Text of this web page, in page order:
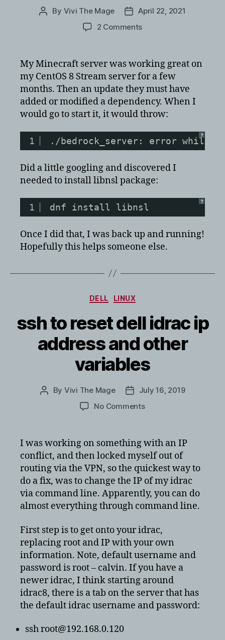
Post
By Vivi The Mage
PostApril 22, 2021
2 Commentson
Server
CentOS
8
Stream
error
My Minecraft server was working great on
my CentOS 8 Stream server for a few
months. Then an update they must have
added or modified a dependency. When I
would go to start it, it would throw:
?
1 ./bedrock_server: error while
Did a little googling and discovered I
needed to install libnsl package:
?
1 dnf install libnsl
Once I did that, I was back up and running!
Hopefully this helps someone else.
Categories
DELL LINUX
ssh to reset dell idrac ip
address and other
variables
Post
By Vivi The Mage
Post
date
July 16, 2019
No Commentson
reset
dell
idrac
ip
address
and
other
I was working on something with an IP
conflict, and then locked myself out of
routing via the VPN, so the quickest way to
do a fix, was to change the IP of my idrac
via command line. Apparently, you can do
almost everything through command line.
First step is to get onto your idrac,
replacing root and IP with your own
information. Note, default username and
password is root – calvin. If you have a
newer idrac, I think starting around
idrac8, there is a tab on the server that has
the default idrac username and password:
ssh root@192.168.0.120